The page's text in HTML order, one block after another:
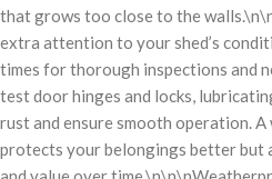
that grows too close to the
extra attention to your shed’s
times for thorough inspections and
test door hinges and locks,
rust and ensure smooth operation.
protects your belongings better but